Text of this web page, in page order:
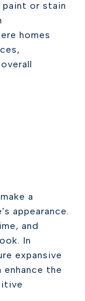
or stain
homes
a
appearance.
and
In
expansive
enhance the